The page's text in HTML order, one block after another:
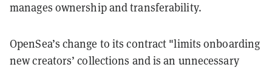
manages ownership and transferability.
OpenSea’s change to its contract "limits onboarding
new creators’ collections and is an unnecessary